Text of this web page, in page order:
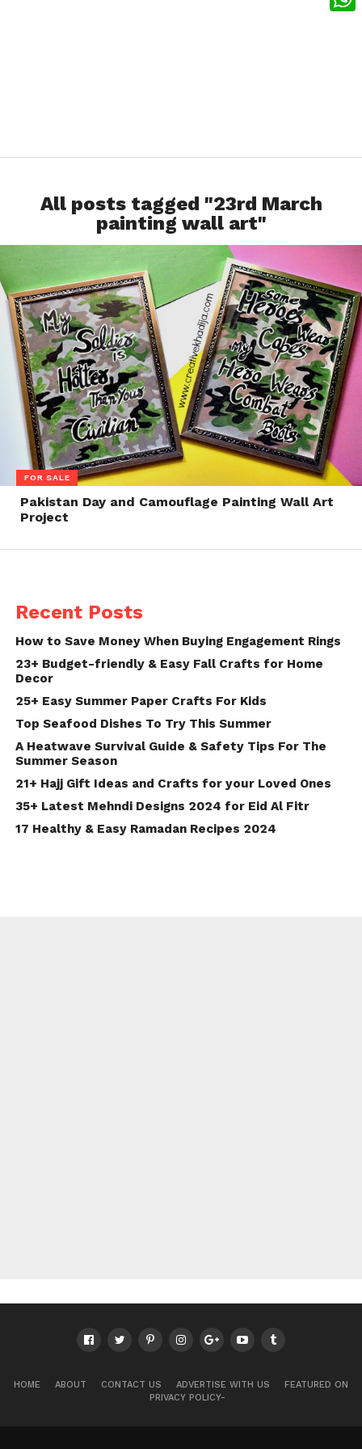
All posts tagged "23rd March
painting wall art"
FOR SALE
Pakistan Day and Camouflage Painting Wall Art
Project
Recent Posts
How to Save Money When Buying Engagement Rings
23+ Budget-friendly & Easy Fall Crafts for Home
Decor
25+ Easy Summer Paper Crafts For Kids
Top Seafood Dishes To Try This Summer
A Heatwave Survival Guide & Safety Tips For The
Summer Season
21+ Hajj Gift Ideas and Crafts for your Loved Ones
35+ Latest Mehndi Designs 2024 for Eid Al Fitr
17 Healthy & Easy Ramadan Recipes 2024
HOME ABOUT CONTACT US ADVERTISE WITH US
FEATURED ON
PRIVACY POLICY-